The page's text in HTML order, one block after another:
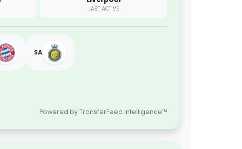
LAST ACTIVE
SA
Powered by TransferFeed Intelligence™